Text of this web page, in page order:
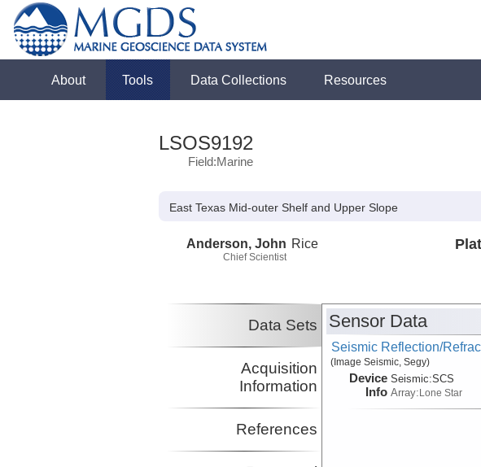
About Tools Data Collections Resources
LSOS9192
Field:Marine
East Texas Mid-outer Shelf and Upper Slope
Anderson, John
Chief Scientist
Rice
Data Sets
Acquisition
Information
References
Sensor Data
Seismic Reflection/
(Image Seismic, Segy)
Device
Info
Seismic:SCS
Array:Lone Star